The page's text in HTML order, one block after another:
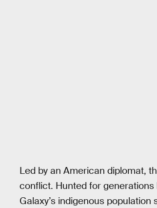
Led by an American diplomat,
conflict. Hunted for
Galaxy’s indigenous